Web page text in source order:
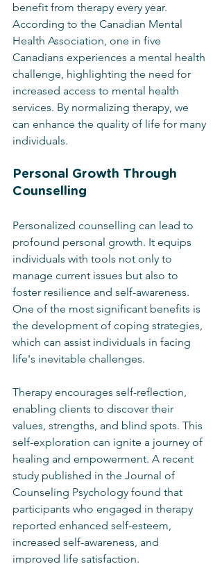
benefit from therapy every year.
According to the Canadian Mental
Health Association, one in five
Canadians experiences a mental health
challenge, highlighting the need for
increased access to mental health
services. By normalizing therapy, we
can enhance the quality of life for many
individuals.
Personal Growth Through
Counselling
Personalized counselling can lead to
profound personal growth. It equips
individuals with tools not only to
manage current issues but also to
foster resilience and self-awareness.
One of the most significant benefits is
the development of coping strategies,
which can assist individuals in facing
life's inevitable challenges.
Therapy encourages self-reflection,
enabling clients to discover their
values, strengths, and blind spots. This
self-exploration can ignite a journey of
healing and empowerment. A recent
study published in the Journal of
Counseling Psychology found that
participants who engaged in therapy
reported enhanced self-esteem,
increased self-awareness, and
improved life satisfaction.